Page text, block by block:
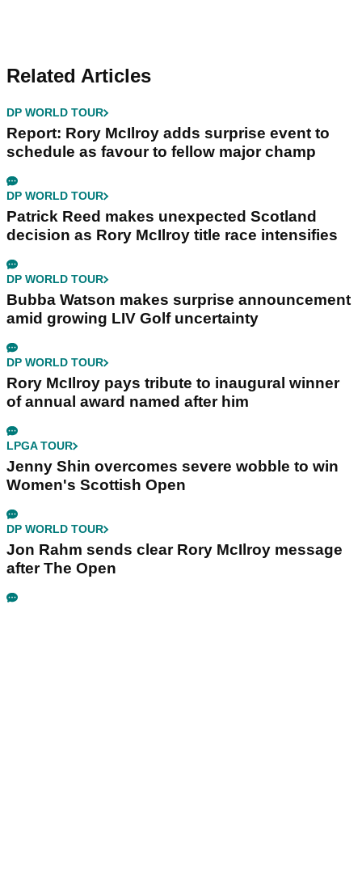
Related Articles
DP WORLD TOUR
Report: Rory McIlroy adds surprise event to
schedule as favour to fellow major champ
DP WORLD TOUR
Patrick Reed makes unexpected Scotland
decision as Rory McIlroy title race intensifies
DP WORLD TOUR
Bubba Watson makes surprise announcement
amid growing LIV Golf uncertainty
DP WORLD TOUR
Rory McIlroy pays tribute to inaugural winner
of annual award named after him
LPGA TOUR
Jenny Shin overcomes severe wobble to win
Women's Scottish Open
DP WORLD TOUR
Jon Rahm sends clear Rory McIlroy message
after The Open